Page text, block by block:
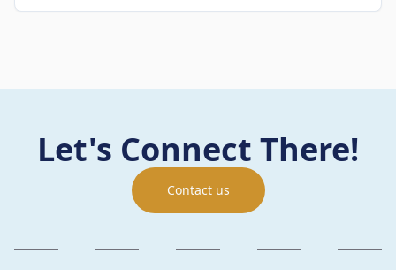
Let's Connect There!
Contact us